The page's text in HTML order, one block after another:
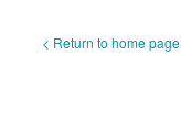
< Return to home page